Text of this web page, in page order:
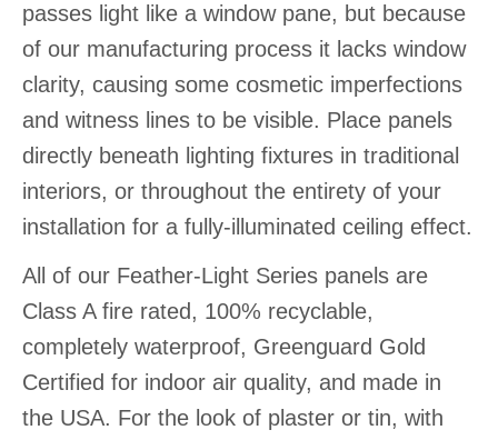
passes light like a window pane, but because
of our manufacturing process it lacks window
clarity, causing some cosmetic imperfections
and witness lines to be visible. Place panels
directly beneath lighting fixtures in traditional
interiors, or throughout the entirety of your
installation for a fully-illuminated ceiling effect.
All of our Feather-Light Series panels are
Class A fire rated, 100% recyclable,
completely waterproof, Greenguard Gold
Certified for indoor air quality, and made in
the USA. For the look of plaster or tin, with